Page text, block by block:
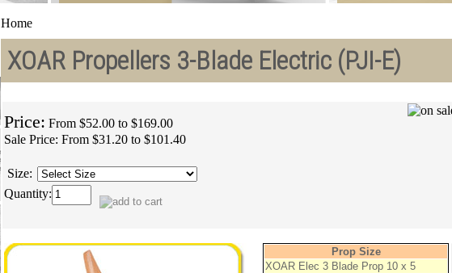
Home
XOAR Propellers 3-Blade Electric (PJI-E)
Price: From $52.00 to $169.00
Sale Price: From $31.20 to $101.40
Size:
Quantity:
Prop Size
XOAR Elec 3 Blade Prop 10 x 5